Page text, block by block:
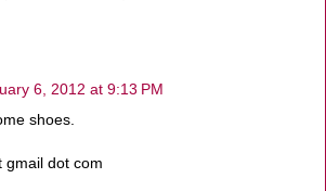
6, 2012 at 9:13 PM
shoes.
gmail dot com